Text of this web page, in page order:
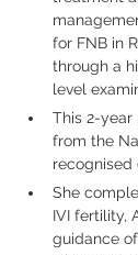
for FNB in
through a
level
This 2-
from the
recognised
She
IVI fertility,
guidance